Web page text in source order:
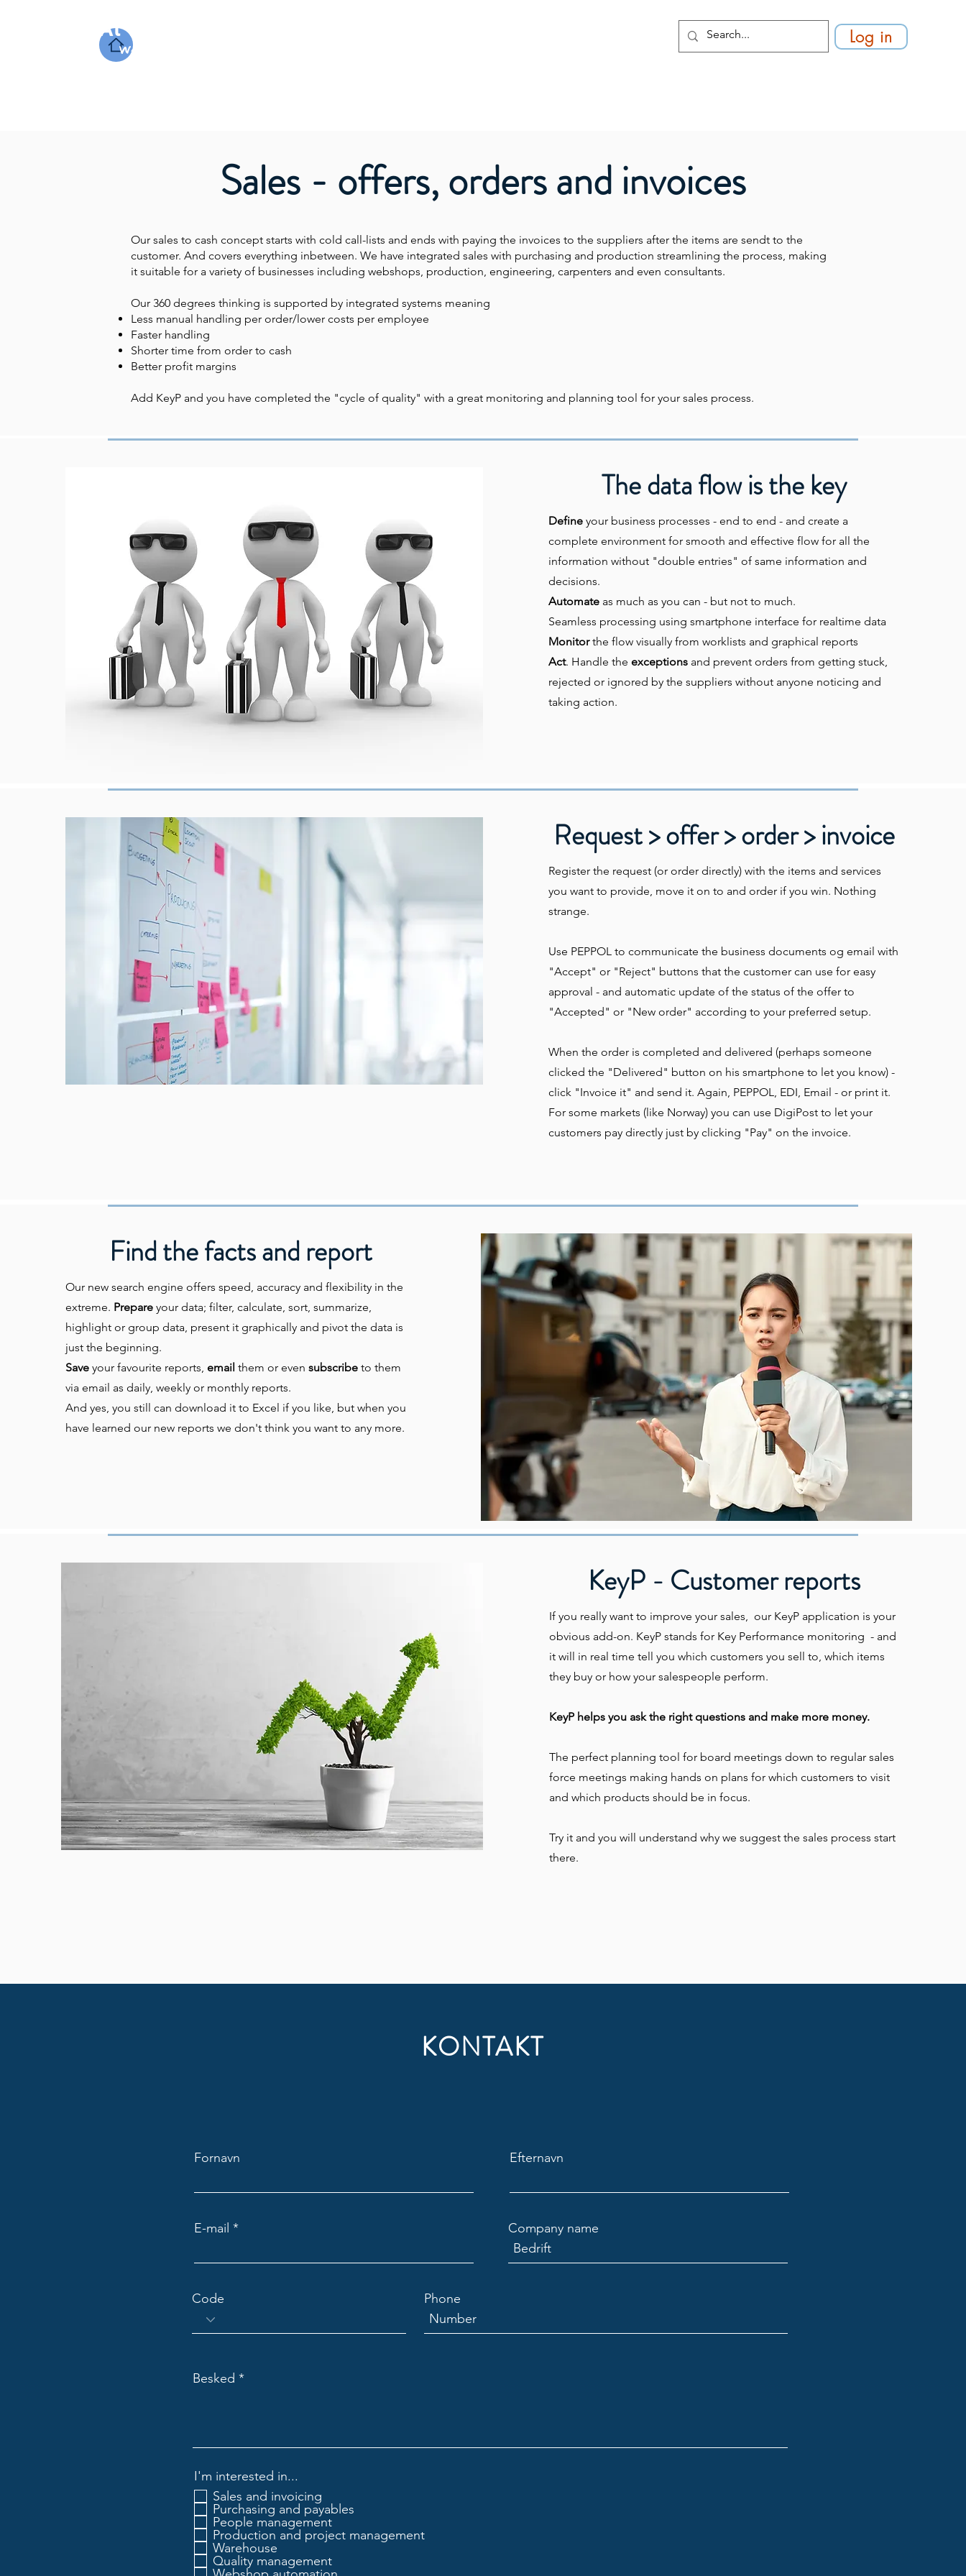
Log in
At Work Systems
We make work flow
Sales - offers, orders and invoices
Our sales to cash concept starts with cold call-lists and ends with paying the invoices to the suppliers after the items are sendt to the
customer. And covers everything inbetween. We have integrated sales with purchasing and production streamlining the process, making
it suitable for a variety of businesses including webshops, production, engineering, carpenters and even consultants.
Our 360 degrees thinking is supported by integrated systems meaning
Less manual handling per order/lower costs per employee
Faster handling
Shorter time from order to cash
Better profit margins
Add KeyP and you have completed the "cycle of quality" with a great monitoring and planning tool for your sales process.
The data flow is the key
Define your business processes - end to end - and create a
complete environment for smooth and effective flow for all the
information without "double entries" of same information and
decisions.
Automate as much as you can - but not to much.
Seamless processing using smartphone interface for realtime data
Monitorthe flow visually from worklists and graphical reports
Act. Handle the exceptions and prevent orders from getting stuck,
rejected or ignored by the suppliers without anyone noticing and
taking action.
Request > offer > order > invoice
Register the request (or order directly) with the items and services
you want to provide, move it on to and order if you win. Nothing
strange.
Use PEPPOL to communicate the business documents og email with
"Accept" or "Reject" buttons that the customer can use for easy
approval - and automatic update of the status of the offer to
"Accepted" or "New order" according to your preferred setup.
When the order is completed and delivered (perhaps someone
clicked the "Delivered" button on his smartphone to let you know) -
click "Invoice it" and send it. Again, PEPPOL, EDI, Email - or print it.
For some markets (like Norway) you can use DigiPost to let your
customers pay directly just by clicking "Pay" on the invoice.
Find the facts and report
Our new search engine offers speed, accuracy and flexibility in the
extreme. Prepare your data; filter, calculate, sort, summarize,
highlight or group data, present it graphically and pivot the data is
just the beginning.
Save your favourite reports, email them or even subscribe to them
via email as daily, weekly or monthly reports.
And yes, you still can download it to Excel if you like, but when you
have learned our new reports we don't think you want to any more.
KeyP - Customer reports
If you really want to improve your sales, our KeyP application is your
obvious add-on. KeyP stands for Key Performance monitoring - and
it will in real time tell you which customers you sell to, which items
they buy or how your salespeople perform.
KeyP helps you ask the right questions and make more money.
The perfect planning tool for board meetings down to regular sales
force meetings making hands on plans for which customers to visit
and which products should be in focus.
Try it and you will understand why we suggest the sales process start
there.
KONTAKT
Fornavn Efternavn
E-mail Company name
Code Phone
Besked
I'm interested in...
Sales and invoicing
Purchasing and payables
People management
Production and project management
Warehouse
Quality management